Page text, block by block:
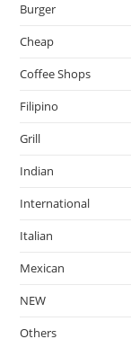
Burger
Cheap
Coffee Shops
Filipino
Grill
Indian
International
Italian
Mexican
NEW
Others